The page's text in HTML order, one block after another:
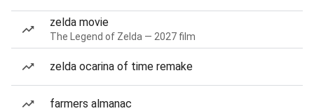
zelda movie
The Legend of Zelda — 2027 film
zelda ocarina of time remake
farmers almanac